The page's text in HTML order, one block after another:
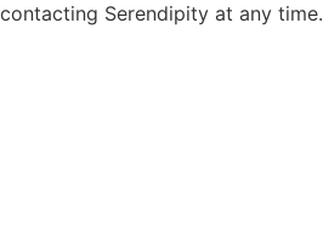
contacting Serendipity at any time.